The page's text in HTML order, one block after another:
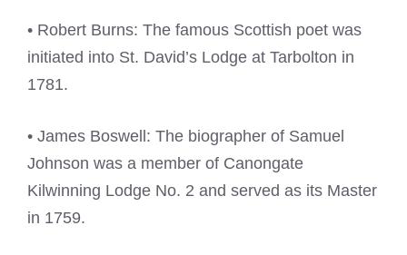
• Robert Burns: The famous Scottish poet was
initiated into St. David’s Lodge at Tarbolton in
1781.
• James Boswell: The biographer of Samuel
Johnson was a member of Canongate
Kilwinning Lodge No. 2 and served as its Master
in 1759.